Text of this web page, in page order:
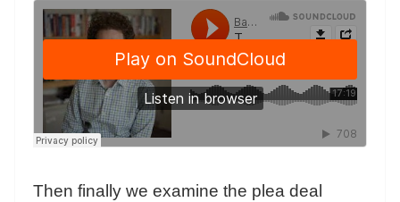
Then finally we examine the plea deal